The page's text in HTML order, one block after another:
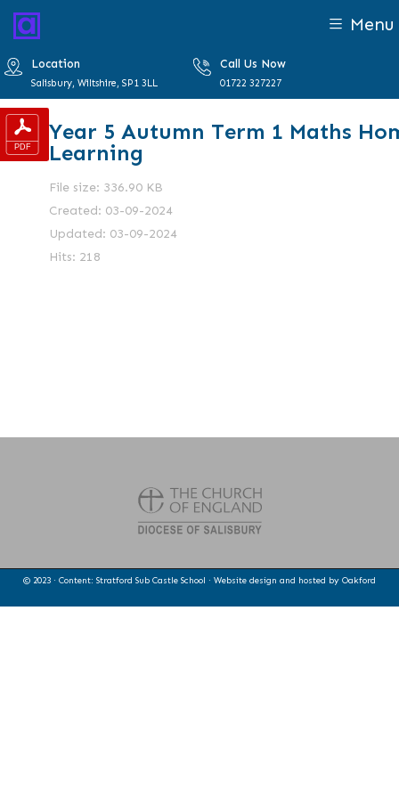
Menu
Location
Salisbury, Wiltshire, SP1 3LL
Call Us Now
01722 327227
Year 5 Autumn Term 1 Maths
Learning
File size: 336.90 KB
Created: 03-09-2024
Updated: 03-09-2024
Hits: 218
© 2023 · Content: Stratford Sub Castle School · Website design and hosted by Oakford